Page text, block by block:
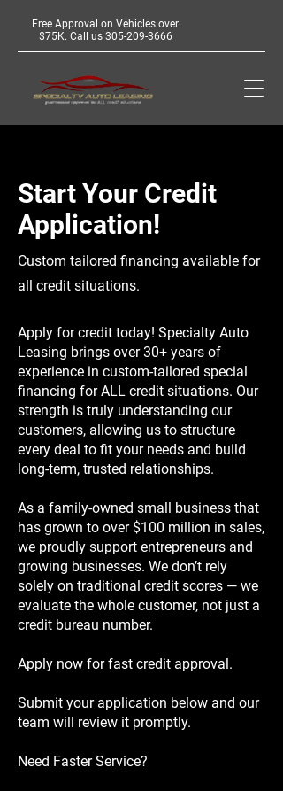
Free Approval on Vehicles over
$75K. Call us 305-209-3666
Start Your Credit
Application!
Custom tailored financing available for
all credit situations.
Apply for credit today! Specialty Auto
Leasing brings over 30+ years of
experience in custom-tailored special
financing for ALL credit situations. Our
strength is truly understanding our
customers, allowing us to structure
every deal to fit your needs and build
long-term, trusted relationships.
As a family-owned small business that
has grown to over $100 million in sales,
we proudly support entrepreneurs and
growing businesses. We don’t rely
solely on traditional credit scores — we
evaluate the whole customer, not just a
credit bureau number.
Apply now for fast credit approval.
Submit your application below and our
team will review it promptly.
Need Faster Service?